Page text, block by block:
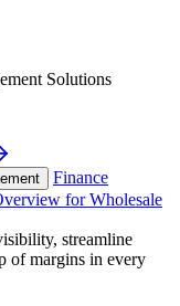
Solutions
Finance
for Wholesale
streamline
of margins in every